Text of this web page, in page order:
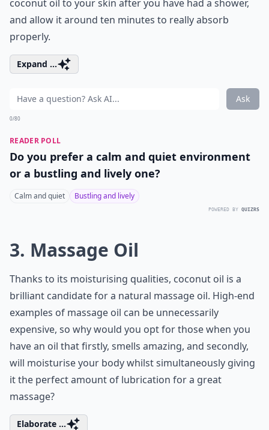
coconut oil to your skin after you have had a shower,
and allow it around ten minutes to really absorb
properly.
Expand ...
Ask
0/80
READER POLL
Do you prefer a calm and quiet environment
or a bustling and lively one?
Calm and quiet Bustling and lively
POWERED BY QUIZRS
3. Massage Oil
Thanks to its moisturising qualities, coconut oil is a
brilliant candidate for a natural massage oil. High-end
examples of massage oil can be unnecessarily
expensive, so why would you opt for those when you
have an oil that firstly, smells amazing, and secondly,
will moisturise your body whilst simultaneously giving
it the perfect amount of lubrication for a great
massage?
Elaborate ...